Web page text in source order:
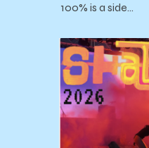
100% is a side…